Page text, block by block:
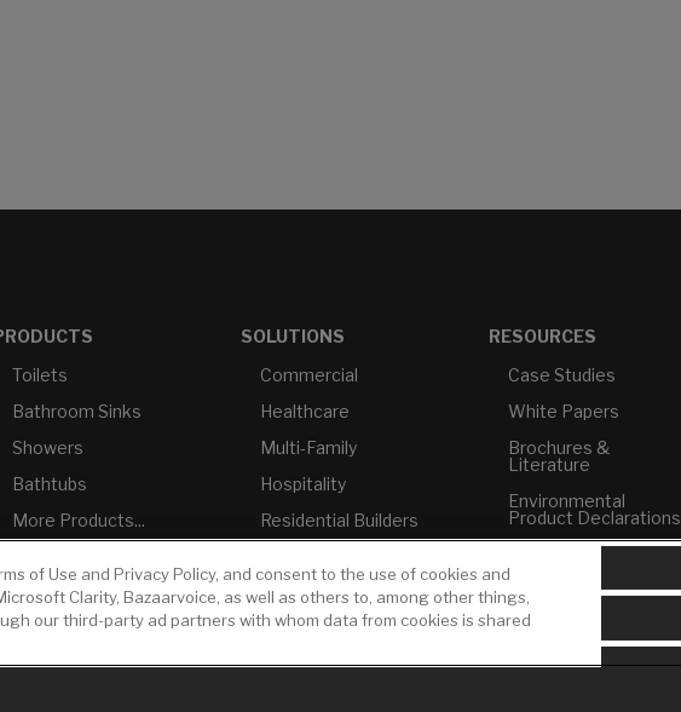
Toilets
Bathroom Sinks
Showers
Bathtubs
More Products...
SOLUTIONS
Commercial
Healthcare
Multi-Family
Hospitality
Residential Builders
USMCA-Compliant
Plumbers
RESOURCES
Case Studies
White Papers
Brochures &
Literature
Environmental
Product Declarations
Builder Directory
LIXIL Water
Experience Center -
NYC
of Use and Privacy Policy, and consent to the use of cookies and
Clarity, Bazaarvoice, as well as others to, among other things,
our third-party ad partners with whom data from cookies is shared